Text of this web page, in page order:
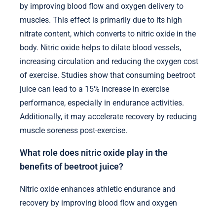
by improving blood flow and oxygen delivery to
muscles. This effect is primarily due to its high
nitrate content, which converts to nitric oxide in the
body. Nitric oxide helps to dilate blood vessels,
increasing circulation and reducing the oxygen cost
of exercise. Studies show that consuming beetroot
juice can lead to a 15% increase in exercise
performance, especially in endurance activities.
Additionally, it may accelerate recovery by reducing
muscle soreness post-exercise.
What role does nitric oxide play in the
benefits of beetroot juice?
Nitric oxide enhances athletic endurance and
recovery by improving blood flow and oxygen